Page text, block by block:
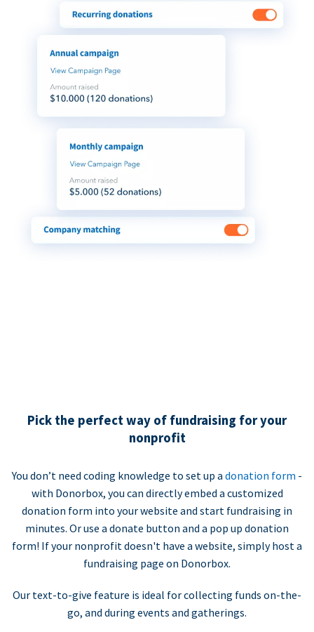
Pick the perfect way of fundraising for your
nonprofit
You don’t need coding knowledge to set up a donation form -
with Donorbox, you can directly embed a customized
donation form into your website and start fundraising in
minutes. Or use a donate button and a pop up donation
form! If your nonprofit doesn't have a website, simply host a
fundraising page on Donorbox.
Our text-to-give feature is ideal for collecting funds on-the-
go, and during events and gatherings.